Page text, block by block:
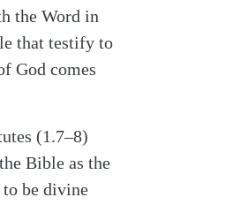
the Word in
that testify to
God comes
(1.7–8)
Bible as the
be divine